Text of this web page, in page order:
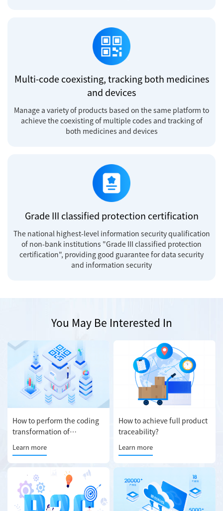
Multi-code coexisting, tracking both medicines
and devices
Manage a variety of products based on the same platform to
achieve the coexisting of multiple codes and tracking of
both medicines and devices
Grade III classified protection certification
The national highest-level information security qualification
of non-bank institutions "Grade III classified protection
certification", providing good guarantee for data security
and information security
You May Be Interested In
How to perform the coding
transformation of
Learn more
How to achieve full product
traceability?
Learn more